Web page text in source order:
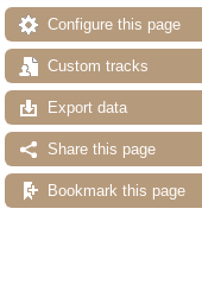
Configure this page
Custom tracks
Export data
Share this page
Bookmark this page